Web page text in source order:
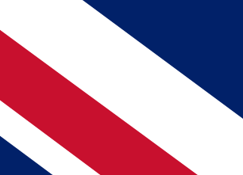
BECOME A MEMBER